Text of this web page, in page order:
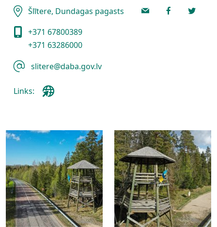
Šlītere, Dundagas pagasts
+371 67800389
+371 63286000
slitere@daba.gov.lv
Links: